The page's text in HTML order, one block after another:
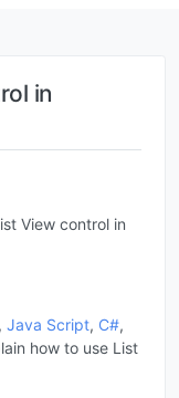
in
View control in
, Java Script, C#,
how to use List